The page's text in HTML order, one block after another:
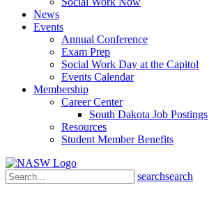
News
Events
Annual Conference
Exam Prep
Social Work Day at the Capitol
Events Calendar
Membership
Career Center
South Dakota Job Postings
Resources
Student Member Benefits
searchsearch